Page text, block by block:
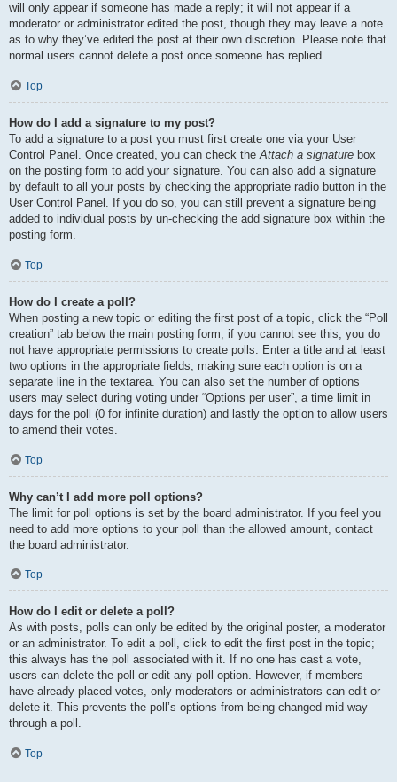
will only appear if someone has made a reply; it will not appear if a
moderator or administrator edited the post, though they may leave a note
as to why they’ve edited the post at their own discretion. Please note that
normal users cannot delete a post once someone has replied.
Top
How do I add a signature to my post?
To add a signature to a post you must first create one via your User
Control Panel. Once created, you can check theAttach a signature box
on the posting form to add your signature. You can also add a signature
by default to all your posts by checking the appropriate radio button in the
User Control Panel. If you do so, you can still prevent a signature being
added to individual posts by un-checking the add signature box within the
posting form.
Top
How do I create a poll?
When posting a new topic or editing the first post of a topic, click the “Poll
creation” tab below the main posting form; if you cannot see this, you do
not have appropriate permissions to create polls. Enter a title and at least
two options in the appropriate fields, making sure each option is on a
separate line in the textarea. You can also set the number of options
users may select during voting under “Options per user”, a time limit in
days for the poll (0 for infinite duration) and lastly the option to allow users
to amend their votes.
Top
Why can’t I add more poll options?
The limit for poll options is set by the board administrator. If you feel you
need to add more options to your poll than the allowed amount, contact
the board administrator.
Top
How do I edit or delete a poll?
As with posts, polls can only be edited by the original poster, a moderator
or an administrator. To edit a poll, click to edit the first post in the topic;
this always has the poll associated with it. If no one has cast a vote,
users can delete the poll or edit any poll option. However, if members
have already placed votes, only moderators or administrators can edit or
delete it. This prevents the poll’s options from being changed mid-way
through a poll.
Top